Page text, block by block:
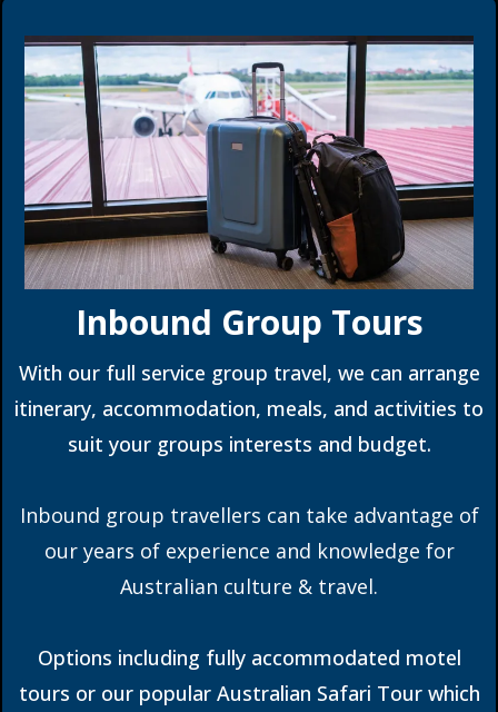
Inbound Group Tours
With our full service group travel, we can arrange
itinerary, accommodation, meals, and activities to
suit your groups interests and budget.
Inbound group travellers can take advantage of
our years of experience and knowledge for
Australian culture & travel.
Options including fully accommodated motel
tours or our popular Australian Safari Tour which